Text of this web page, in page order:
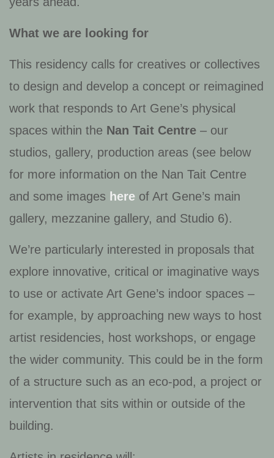
What we are looking for
This residency calls for creatives or collectives
to design and develop a concept or reimagined
work that responds to Art Gene’s physical
spaces within the Nan Tait Centre – our
studios, gallery, production areas (see below
for more information on the Nan Tait Centre
and some images here of Art Gene’s main
gallery, mezzanine gallery, and Studio 6).
We’re particularly interested in proposals that
explore innovative, critical or imaginative ways
to use or activate Art Gene’s indoor spaces –
for example, by approaching new ways to host
artist residencies, host workshops, or engage
the wider community. This could be in the form
of a structure such as an eco-pod, a project or
intervention that sits within or outside of the
building.